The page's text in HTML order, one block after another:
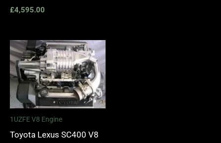
£4,595.00
1UZFE V8 Engine
Toyota Lexus SC400 V8